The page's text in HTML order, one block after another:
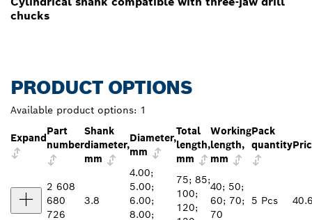
chucks
PRODUCT OPTIONS
Available product options: 1
Expand
Part
number
Shank
diameter,
mm
Diameter,
mm
Total
length,
mm
Working
length,
mm
Pack
quantity
2 608
680
726
3.8
4.00;
5.00;
6.00;
8.00;
75; 85;
100;
120;
40; 50;
60; 70;
70
5 Pcs